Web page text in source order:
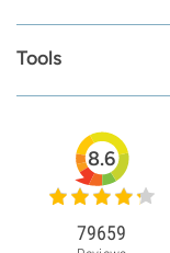
Tools
8.6
79659